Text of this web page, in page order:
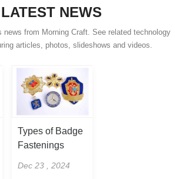
LATEST NEWS
news from Morning Craft. See related technology
articles, photos, slideshows and videos.
Types of Badge
Fastenings
Dec 23 , 2024